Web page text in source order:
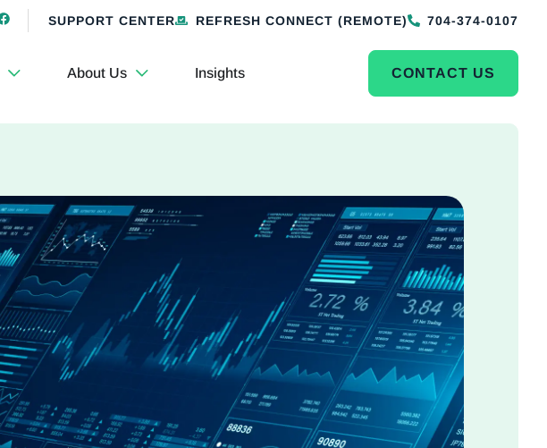
SUPPORT CENTER REFRESH CONNECT (REMOTE) 704-374-0107
About Us Insights CONTACT US